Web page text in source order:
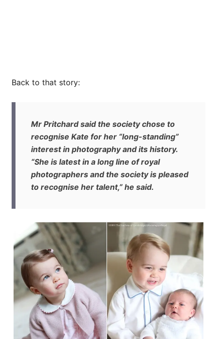
Back to that story:
Mr Pritchard said the society chose to
recognise Kate for her “long-standing”
interest in photography and its history.
“She is latest in a long line of royal
photographers and the society is pleased
to recognise her talent,” he said.